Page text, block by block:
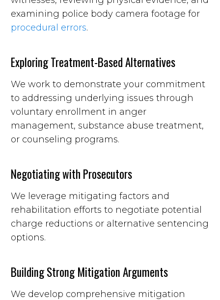
examining police body camera footage for
procedural errors.
Exploring Treatment-Based Alternatives
We work to demonstrate your commitment
to addressing underlying issues through
voluntary enrollment in anger
management, substance abuse treatment,
or counseling programs.
Negotiating with Prosecutors
We leverage mitigating factors and
rehabilitation efforts to negotiate potential
charge reductions or alternative sentencing
options.
Building Strong Mitigation Arguments
We develop comprehensive mitigation